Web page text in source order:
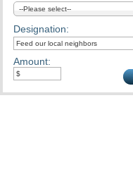
Designation:
Amount: